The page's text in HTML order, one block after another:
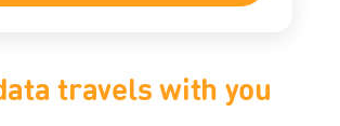
travels with you